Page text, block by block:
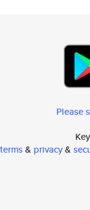
Please
terms& privacy&